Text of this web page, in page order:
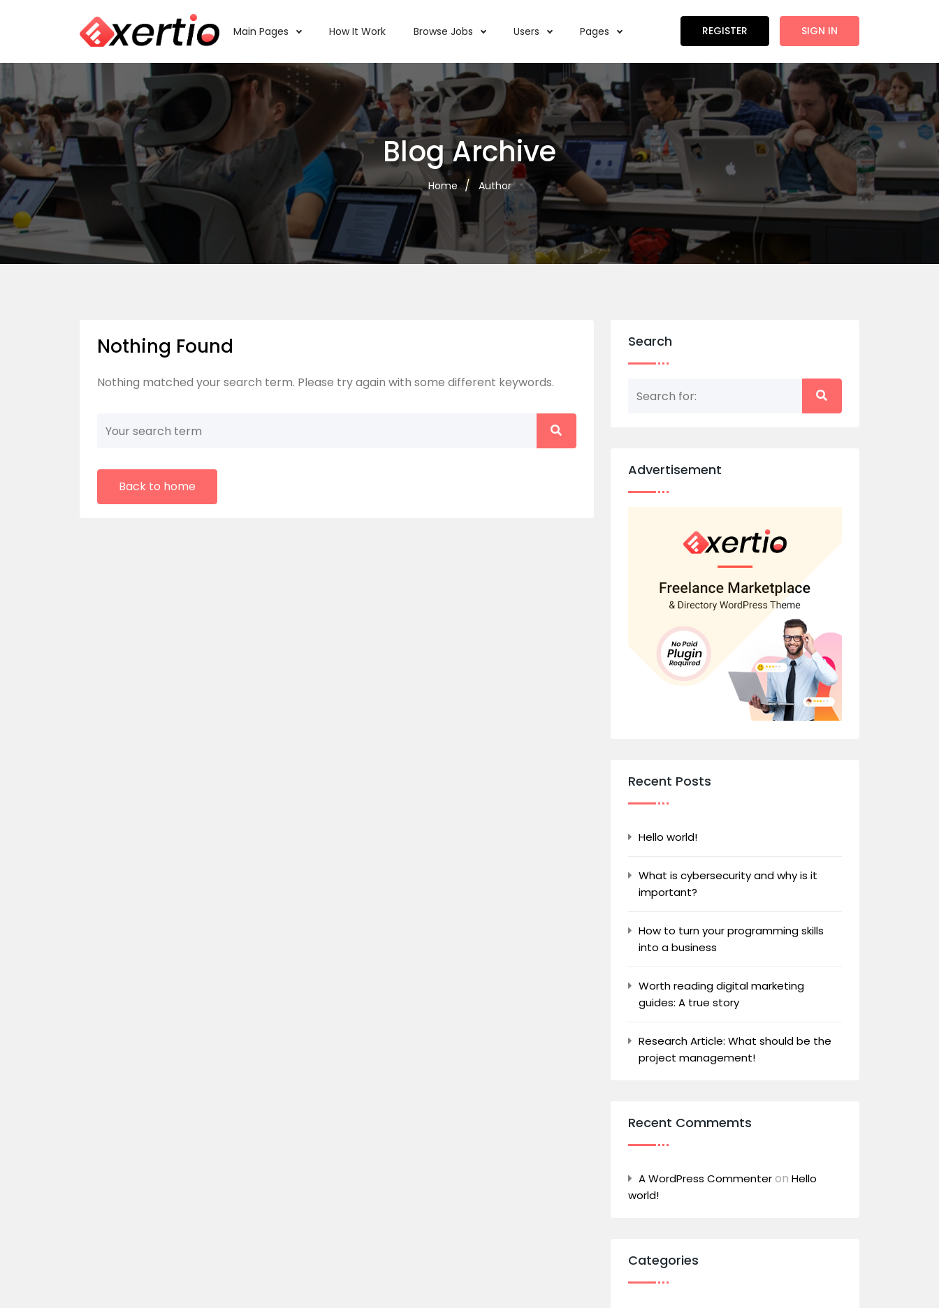
Main Pages How It Work Browse Jobs Users Pages REGISTER SIGN IN
Blog Archive
Home Author
Nothing Found
Nothing matched your search term. Please try again with some different keywords.
Back to home
Search
Advertisement
Recent Posts
Hello world!
What is cybersecurity and why is it
important?
How to turn your programming skills
into a business
Worth reading digital marketing
guides: A true story
Research Article: What should be the
project management!
Recent Commemts
A WordPress Commenteron Hello
world!
Categories